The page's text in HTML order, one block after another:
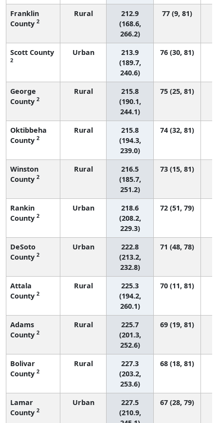
Franklin
County 2
Rural
212.9
(168.6,
266.2)
77 (9, 81)
Scott County
2
Urban
213.9
(189.7,
240.6)
76 (30, 81)
George
County 2
Rural
215.8
(190.1,
244.1)
75 (25, 81)
Oktibbeha
County 2
Rural
215.8
(194.3,
239.0)
74 (32, 81)
Winston
County 2
Rural
216.5
(185.7,
251.2)
73 (15, 81)
Rankin
County 2
Urban
218.6
(208.2,
229.3)
72 (51, 79)
DeSoto
County 2
Urban
222.8
(213.2,
232.8)
71 (48, 78)
Attala
County 2
Rural
225.3
(194.2,
260.1)
70 (11, 81)
Adams
County 2
Rural
225.7
(201.3,
252.6)
69 (19, 81)
Bolivar
County 2
Rural
227.3
(203.2,
253.6)
68 (18, 81)
Lamar
County 2
Urban
227.5
(210.9,
67 (28, 79)